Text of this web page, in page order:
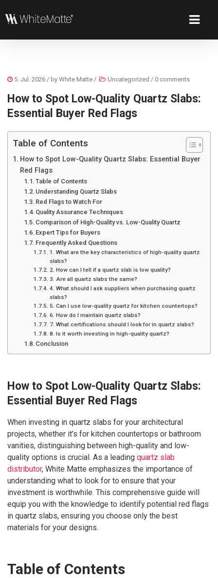
5. Jul. 2026 / by White Matte / Uncategorized / 0 comments
How to Spot Low-Quality Quartz Slabs:
Essential Buyer Red Flags
Table of Contents
How to Spot Low-Quality Quartz Slabs: Essential Buyer
Red Flags
Table of Contents
Understanding Quartz Slabs
Red Flags to Watch For
Quality Assurance Techniques
Comparison of High-Quality vs. Low-Quality Quartz
Expert Tips for Buyers
Frequently Asked Questions
1. What are the key characteristics of high-quality quartz
slabs?
2. How can I tell if a quartz slab is low quality?
3. Are all quartz slabs the same?
4. What should I ask suppliers when purchasing quartz
slabs?
5. Can I use low-quality quartz for kitchen countertops?
6. How do I maintain quartz slabs?
7. What certifications should I look for in quartz slabs?
8. Is it worth investing in high-quality quartz?
Conclusion
How to Spot Low-Quality Quartz Slabs:
Essential Buyer Red Flags
When investing in quartz slabs for your architectural
projects, whether it’s for kitchen countertops or bathroom
vanities, distinguishing between high-quality and low-
quality options is crucial. As a leading quartz slab
distributor, White Matte emphasizes the importance of
understanding what to look for to ensure that your
investment is worthwhile. This comprehensive guide will
equip you with the knowledge to identify potential red flags
in quartz slabs, ensuring you choose only the best
materials for your designs.
Table of Contents